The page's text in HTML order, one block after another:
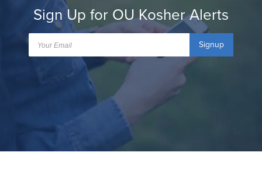
Sign Up for OU Kosher Alerts
Signup